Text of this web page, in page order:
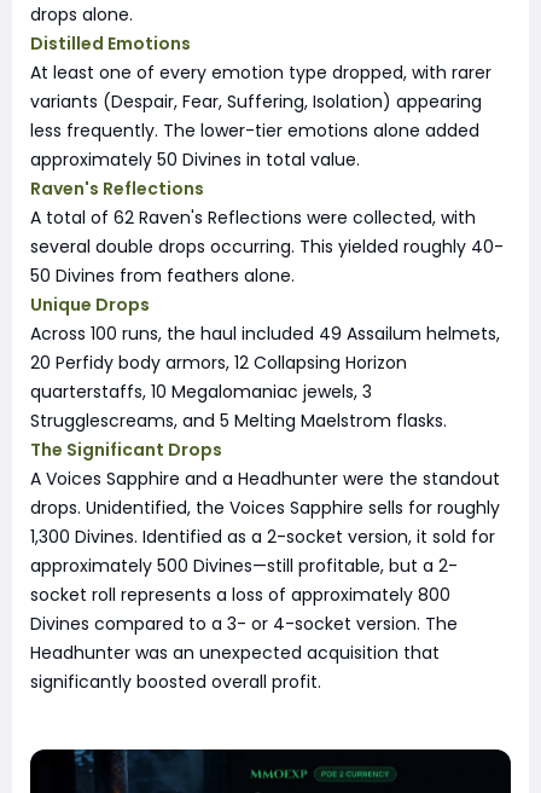
drops alone.
Distilled Emotions
At least one of every emotion type dropped, with rarer
variants (Despair, Fear, Suffering, Isolation) appearing
less frequently. The lower-tier emotions alone added
approximately 50 Divines in total value.
Raven's Reflections
A total of 62 Raven's Reflections were collected, with
several double drops occurring. This yielded roughly 40-
50 Divines from feathers alone.
Unique Drops
Across 100 runs, the haul included 49 Assailum helmets,
20 Perfidy body armors, 12 Collapsing Horizon
quarterstaffs, 10 Megalomaniac jewels, 3
Strugglescreams, and 5 Melting Maelstrom flasks.
The Significant Drops
A Voices Sapphire and a Headhunter were the standout
drops. Unidentified, the Voices Sapphire sells for roughly
1,300 Divines. Identified as a 2-socket version, it sold for
approximately 500 Divines—still profitable, but a 2-
socket roll represents a loss of approximately 800
Divines compared to a 3- or 4-socket version. The
Headhunter was an unexpected acquisition that
significantly boosted overall profit.